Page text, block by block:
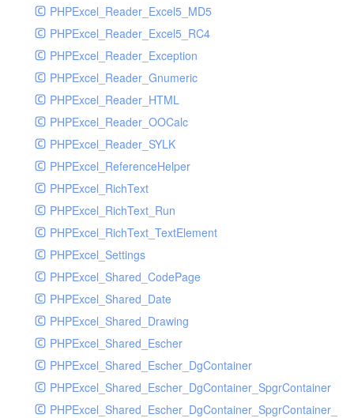
PHPExcel_Reader_Excel5_MD5
PHPExcel_Reader_Excel5_RC4
PHPExcel_Reader_Exception
PHPExcel_Reader_Gnumeric
PHPExcel_Reader_HTML
PHPExcel_Reader_OOCalc
PHPExcel_Reader_SYLK
PHPExcel_ReferenceHelper
PHPExcel_RichText
PHPExcel_RichText_Run
PHPExcel_RichText_TextElement
PHPExcel_Settings
PHPExcel_Shared_CodePage
PHPExcel_Shared_Date
PHPExcel_Shared_Drawing
PHPExcel_Shared_Escher
PHPExcel_Shared_Escher_DgContainer
PHPExcel_Shared_Escher_DgContainer_SpgrContainer